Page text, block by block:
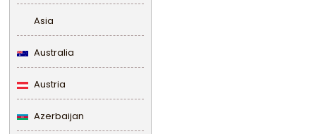
Asia
Australia
Austria
Azerbaijan